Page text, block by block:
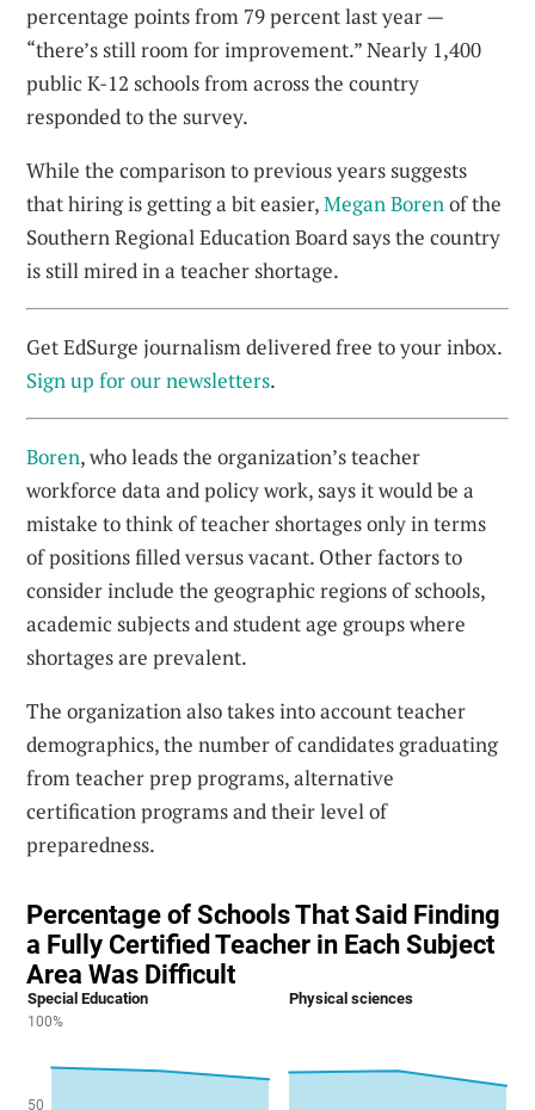
percentage points from 79 percent last year —
“there’s still room for improvement.” Nearly 1,400
public K-12 schools from across the country
responded to the survey.
While the comparison to previous years suggests
that hiring is getting a bit easier,Megan Borenof the
Southern Regional Education Board says the country
is still mired in a teacher shortage.
Get EdSurge journalism delivered free to your inbox.
Sign up for our newsletters.
Boren, who leads the organization’s teacher
workforce data and policy work, says it would be a
mistake to think of teacher shortages only in terms
of positions filled versus vacant. Other factors to
consider include the geographic regions of schools,
academic subjects and student age groups where
shortages are prevalent.
The organization also takes into account teacher
demographics, the number of candidates graduating
from teacher prep programs, alternative
certification programs and their level of
preparedness.